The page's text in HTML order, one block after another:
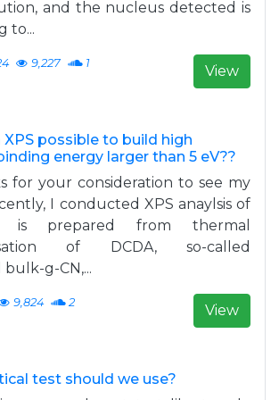
and the nucleus detected is
to...
9,227 1 View
possible to build high
energy larger than 5 eV??
for your consideration to see my
I conducted XPS anaylsis of
is prepared from thermal
of DCDA, so-called
g-CN,...
9,824 2 View
test should we use?